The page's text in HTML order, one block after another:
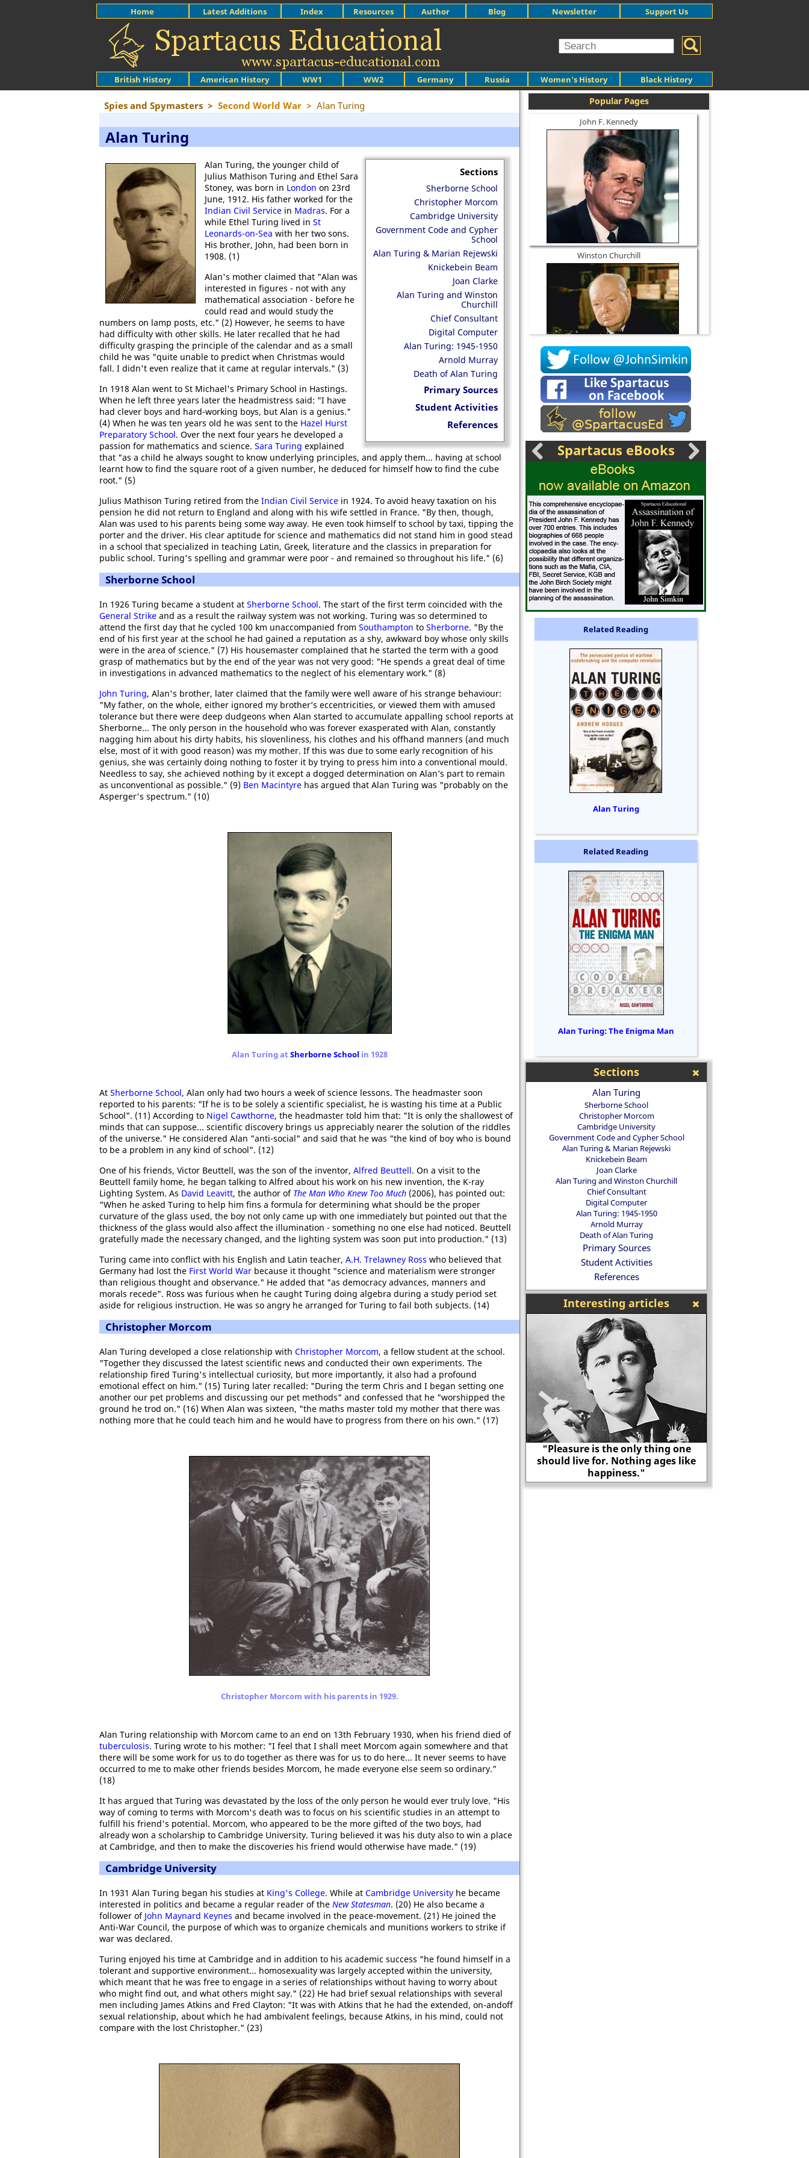
British History American History WW1 WW2 Germany Russia Women's History Black History
Home Latest Additions Index Resources Author Blog Newsletter Support Us
Spies and Spymasters > Second World War > Alan Turing
Alan Turing
Sections
Sherborne School
Christopher Morcom
Cambridge University
Government Code and Cypher
School
Alan Turing & Marian Rejewski
Knickebein Beam
Joan Clarke
Alan Turing and Winston
Churchill
Chief Consultant
Digital Computer
Alan Turing: 1945-1950
Arnold Murray
Death of Alan Turing
Primary Sources
Student Activities
References
Alan Turing, the younger child of
Julius Mathison Turing and Ethel Sara
Stoney, was born in London on 23rd
June, 1912. His father worked for the
Indian Civil Service in Madras. For a
while Ethel Turing lived in St
Leonards-on-Sea with her two sons.
His brother, John, had been born in
1908. (1)
Alan's mother claimed that "Alan was
interested in figures - not with any
mathematical association - before he
could read and would study the
numbers on lamp posts, etc." (2) However, he seems to have
had difficulty with other skills. He later recalled that he had
difficulty grasping the principle of the calendar and as a small
child he was "quite unable to predict when Christmas would
fall. I didn't even realize that it came at regular intervals." (3)
In 1918 Alan went to St Michael's Primary School in Hastings.
When he left three years later the headmistress said: "I have
had clever boys and hard-working boys, but Alan is a genius."
(4) When he was ten years old he was sent to the Hazel Hurst
Preparatory School. Over the next four years he developed a
passion for mathematics and science. Sara Turing explained
that "as a child he always sought to know underlying principles, and apply them... having at school
learnt how to find the square root of a given number, he deduced for himself how to find the cube
root." (5)
Julius Mathison Turing retired from the Indian Civil Service in 1924. To avoid heavy taxation on his
pension he did not return to England and along with his wife settled in France. "By then, though,
Alan was used to his parents being some way away. He even took himself to school by taxi, tipping the
porter and the driver. His clear aptitude for science and mathematics did not stand him in good stead
in a school that specialized in teaching Latin, Greek, literature and the classics in preparation for
public school. Turing's spelling and grammar were poor - and remained so throughout his life." (6)
Sherborne School
In 1926 Turing became a student at Sherborne School. The start of the first term coincided with the
General Strike and as a result the railway system was not working. Turing was so determined to
attend the first day that he cycled 100 km unaccompanied from Southampton to Sherborne. "By the
end of his first year at the school he had gained a reputation as a shy, awkward boy whose only skills
were in the area of science." (7) His housemaster complained that he started the term with a good
grasp of mathematics but by the end of the year was not very good: "He spends a great deal of time
in investigations in advanced mathematics to the neglect of his elementary work." (8)
John Turing, Alan's brother, later claimed that the family were well aware of his strange behaviour:
"My father, on the whole, either ignored my brother’s eccentricities, or viewed them with amused
tolerance but there were deep dudgeons when Alan started to accumulate appalling school reports at
Sherborne... The only person in the household who was forever exasperated with Alan, constantly
nagging him about his dirty habits, his slovenliness, his clothes and his offhand manners (and much
else, most of it with good reason) was my mother. If this was due to some early recognition of his
genius, she was certainly doing nothing to foster it by trying to press him into a conventional mould.
Needless to say, she achieved nothing by it except a dogged determination on Alan’s part to remain
as unconventional as possible." (9) Ben Macintyre has argued that Alan Turing was "probably on the
Asperger's spectrum." (10)
Alan Turing at Sherborne School in 1928
At Sherborne School, Alan only had two hours a week of science lessons. The headmaster soon
reported to his parents: "If he is to be solely a scientific specialist, he is wasting his time at a Public
School". (11) According to Nigel Cawthorne, the headmaster told him that: "It is only the shallowest of
minds that can suppose... scientific discovery brings us appreciably nearer the solution of the riddles
of the universe." He considered Alan "anti-social" and said that he was "the kind of boy who is bound
to be a problem in any kind of school". (12)
One of his friends, Victor Beuttell, was the son of the inventor, Alfred Beuttell. On a visit to the
Beuttell family home, he began talking to Alfred about his work on his new invention, the K-ray
Lighting System. As David Leavitt, the author of The Man Who Knew Too Much (2006), has pointed out:
"When he asked Turing to help him fins a formula for determining what should be the proper
curvature of the glass used, the boy not only came up with one immediately but pointed out that the
thickness of the glass would also affect the illumination - something no one else had noticed. Beuttell
gratefully made the necessary changed, and the lighting system was soon put into production." (13)
Turing came into conflict with his English and Latin teacher, A.H. Trelawney Ross who believed that
Germany had lost the First World War because it thought "science and materialism were stronger
than religious thought and observance." He added that "as democracy advances, manners and
morals recede". Ross was furious when he caught Turing doing algebra during a study period set
aside for religious instruction. He was so angry he arranged for Turing to fail both subjects. (14)
Christopher Morcom
Alan Turing developed a close relationship with Christopher Morcom, a fellow student at the school.
"Together they discussed the latest scientific news and conducted their own experiments. The
relationship fired Turing's intellectual curiosity, but more importantly, it also had a profound
emotional effect on him." (15) Turing later recalled: "During the term Chris and I began setting one
another our pet problems and discussing our pet methods" and confessed that he "worshipped the
ground he trod on." (16) When Alan was sixteen, "the maths master told my mother that there was
nothing more that he could teach him and he would have to progress from there on his own." (17)
Christopher Morcom with his parents in 1929.
Alan Turing relationship with Morcom came to an end on 13th February 1930, when his friend died of
tuberculosis. Turing wrote to his mother: "I feel that I shall meet Morcom again somewhere and that
there will be some work for us to do together as there was for us to do here... It never seems to have
occurred to me to make other friends besides Morcom, he made everyone else seem so ordinary."
(18)
It has argued that Turing was devastated by the loss of the only person he would ever truly love. "His
way of coming to terms with Morcom's death was to focus on his scientific studies in an attempt to
fulfill his friend's potential. Morcom, who appeared to be the more gifted of the two boys, had
already won a scholarship to Cambridge University. Turing believed it was his duty also to win a place
at Cambridge, and then to make the discoveries his friend would otherwise have made." (19)
Cambridge University
In 1931 Alan Turing began his studies at King's College. While at Cambridge University he became
interested in politics and became a regular reader of the New Statesman. (20) He also became a
follower of John Maynard Keynes and became involved in the peace-movement. (21) He joined the
Anti-War Council, the purpose of which was to organize chemicals and munitions workers to strike if
war was declared.
Turing enjoyed his time at Cambridge and in addition to his academic success "he found himself in a
tolerant and supportive environment... homosexuality was largely accepted within the university,
which meant that he was free to engage in a series of relationships without having to worry about
who might find out, and what others might say." (22) He had brief sexual relationships with several
men including James Atkins and Fred Clayton: "It was with Atkins that he had the extended, on-andoff
sexual relationship, about which he had ambivalent feelings, because Atkins, in his mind, could not
compare with the lost Christopher." (23)
Popular Pages
John F. Kennedy
Winston Churchill
Socrates
Spartacus eBooks
Related Reading
Alan Turing
Related Reading
Alan Turing: The Enigma Man
Sections
Alan Turing
Sherborne School
Christopher Morcom
Cambridge University
Government Code and Cypher School
Alan Turing & Marian Rejewski
Knickebein Beam
Joan Clarke
Alan Turing and Winston Churchill
Chief Consultant
Digital Computer
Alan Turing: 1945-1950
Arnold Murray
Death of Alan Turing
Primary Sources
Student Activities
References
Interesting articles
Edmund Bonner burnt over 200
heretics.
"Pleasure is the only thing one
should live for. Nothing ages like
happiness."